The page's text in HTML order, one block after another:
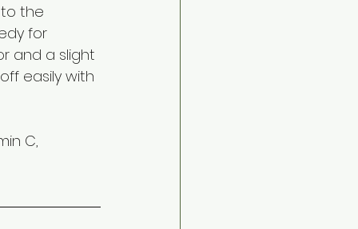
the
for
and a slight
easily with
C,